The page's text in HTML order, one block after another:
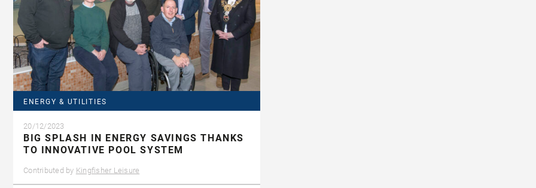
ENERGY & UTILITIES
20/12/2023
BIG SPLASH IN ENERGY SAVINGS THANKS
TO INNOVATIVE POOL SYSTEM
Contributed by Kingfisher Leisure